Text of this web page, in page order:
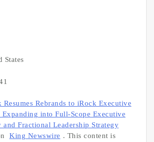
States
Resumes Rebrands to iRock Executive
Expanding into Full-Scope Executive
Fractional Leadership Strategy
King Newswire . This content is